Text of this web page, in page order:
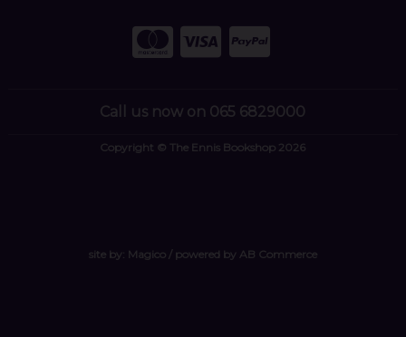
Call us now on 065 6829000
Copyright © The Ennis Bookshop 2026
site by: Magico/ powered by AB Commerce